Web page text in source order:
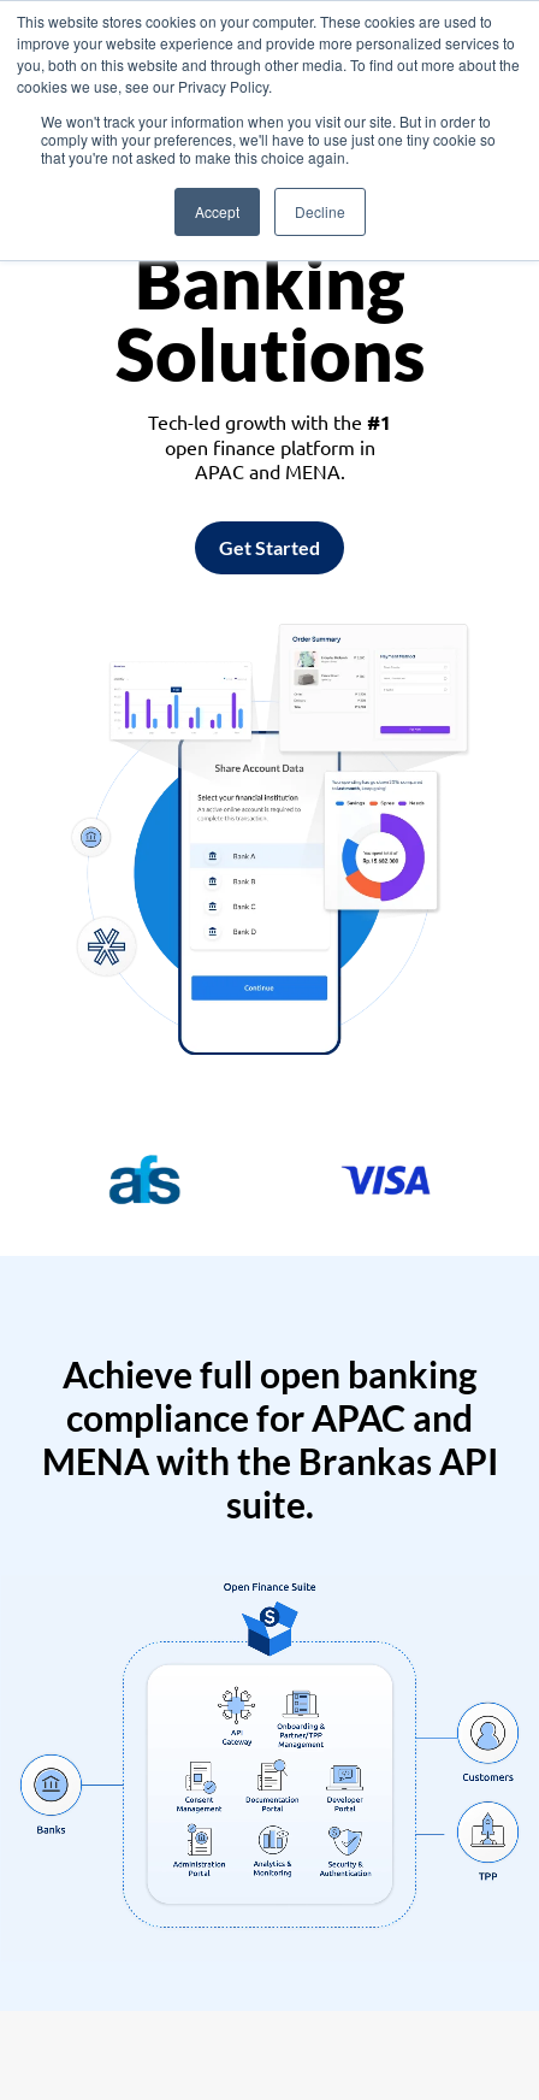
This website stores cookies on your computer. These cookies are used to
improve your website experience and provide more personalized services to
you, both on this website and through other media. To find out more about the
cookies we use, see our Privacy Policy.
We won't track your information when you visit our site. But in order to
comply with your preferences, we'll have to use just one tiny cookie so
that you're not asked to make this choice again.
Accept Decline
Asia
Monetize
Banking
Solutions
Tech-led growth with the #1
open finance platform in
APAC and MENA.
Get Started
Achieve full open banking
compliance for APAC and
MENA with the Brankas API
suite.